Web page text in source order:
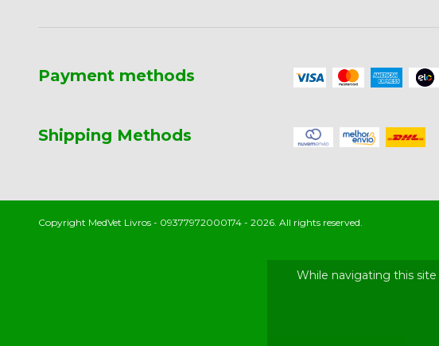
While navigating this site
Payment methods
Shipping Methods
Copyright MedVet Livros - 09377972000174 - 2026. All rights reserved.